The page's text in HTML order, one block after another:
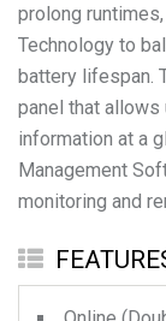
prolong
Technology to
battery lifespan.
panel that
information at a
Management
monitoring and